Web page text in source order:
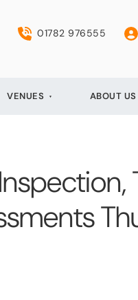
01782 976555
VENUES ABOUT US